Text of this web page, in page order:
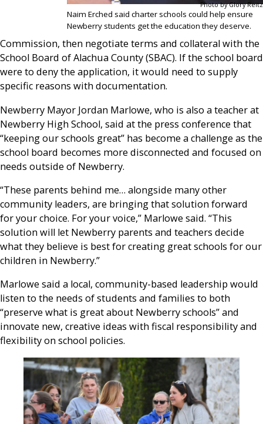
Photo by Glory Reitz
Naim Erched said charter schools could help ensure
Newberry students get the education they deserve.
Commission, then negotiate terms and collateral with the
School Board of Alachua County (SBAC). If the school board
were to deny the application, it would need to supply
specific reasons with documentation.
Newberry Mayor Jordan Marlowe, who is also a teacher at
Newberry High School, said at the press conference that
“keeping our schools great” has become a challenge as the
school board becomes more disconnected and focused on
needs outside of Newberry.
“These parents behind me… alongside many other
community leaders, are bringing that solution forward
for your choice. For your voice,” Marlowe said. “This
solution will let Newberry parents and teachers decide
what they believe is best for creating great schools for our
children in Newberry.”
Marlowe said a local, community-based leadership would
listen to the needs of students and families to both
“preserve what is great about Newberry schools” and
innovate new, creative ideas with fiscal responsibility and
flexibility on school policies.